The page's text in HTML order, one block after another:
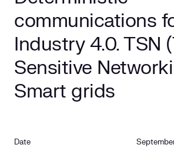
Objetive
communications
Industry 4.0. TSN
Sensitive
Smart grids
Date